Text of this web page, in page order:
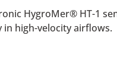
HygroMer® HT-1
high-velocity airflows.